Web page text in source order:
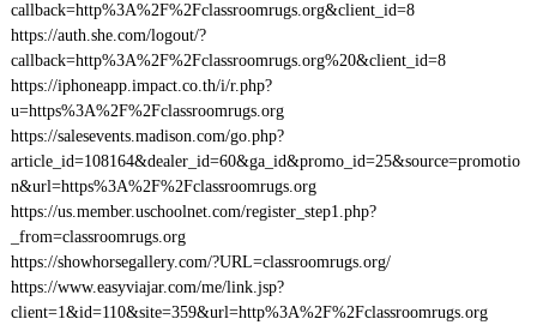
callback=http%3A%2F%2Fclassroomrugs.org&client_id=8
https://auth.she.com/logout/?
callback=http%3A%2F%2Fclassroomrugs.org%20&client_id=8
https://iphoneapp.impact.co.th/i/r.php?
u=https%3A%2F%2Fclassroomrugs.org
https://salesevents.madison.com/go.php?
article_id=108164&dealer_id=60&ga_id&promo_id=25&source=promotio
n&url=https%3A%2F%2Fclassroomrugs.org
https://us.member.uschoolnet.com/register_step1.php?
_from=classroomrugs.org
https://showhorsegallery.com/?URL=classroomrugs.org/
https://www.easyviajar.com/me/link.jsp?
client=1&id=110&site=359&url=http%3A%2F%2Fclassroomrugs.org